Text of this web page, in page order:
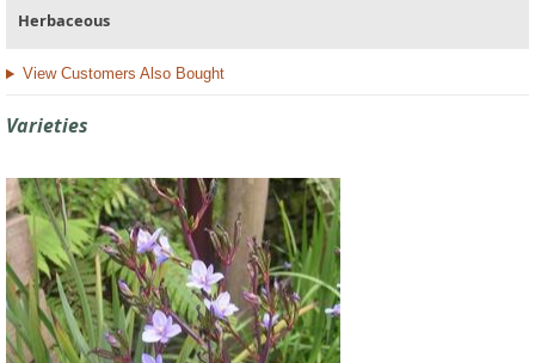
Herbaceous
View Customers Also Bought
Varieties